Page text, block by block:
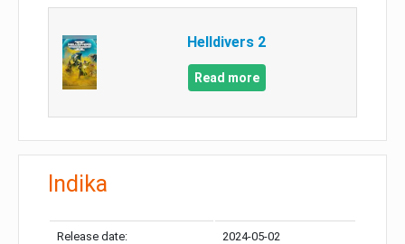
Helldivers 2
Read more
Indika
Release date: 2024-05-02